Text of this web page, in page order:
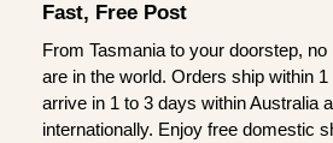
Fast, Free Post
From Tasmania to your doorstep,
are in the world. Orders ship within
arrive in 1 to 3 days within Australia
internationally. Enjoy free domestic